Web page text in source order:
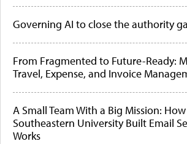
Governing AI to close the authority
From Fragmented to Future-Ready:
Travel, Expense, and Invoice
A Small Team With a Big Mission: How
Southeastern University Built Email
Works